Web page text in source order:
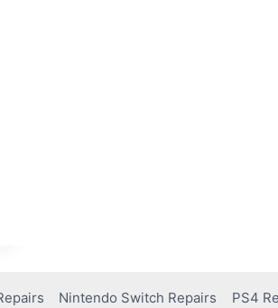
Nintendo Switch Repairs PS4